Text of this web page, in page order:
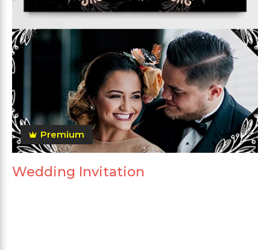
Premium
Wedding Invitation